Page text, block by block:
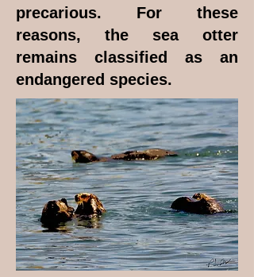
precarious. For these
reasons, the sea otter
remains classified as an
endangered species.